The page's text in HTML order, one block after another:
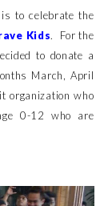
is to celebrate the
Kids. For the
to donate a
March, April
organization who
0-12 who are